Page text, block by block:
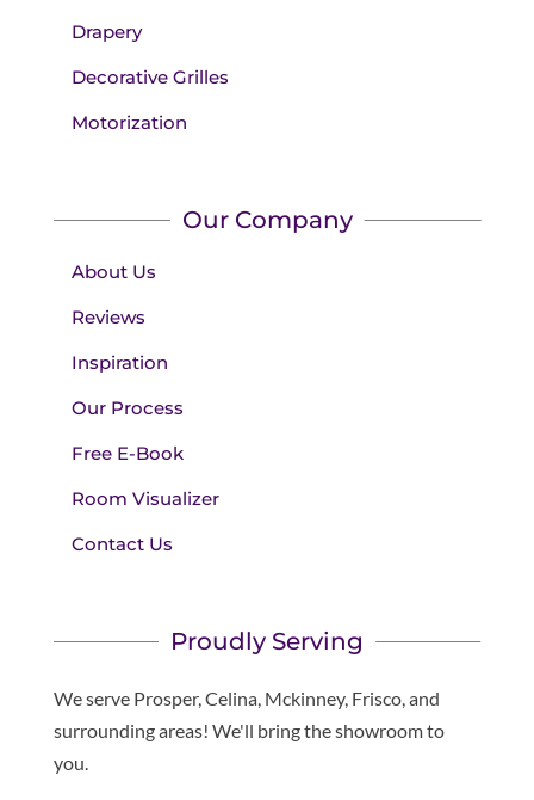
Drapery
Decorative Grilles
Motorization
Our Company
About Us
Reviews
Inspiration
Our Process
Free E-Book
Room Visualizer
Contact Us
Proudly Serving
We serve Prosper, Celina, Mckinney, Frisco, and
surrounding areas! We'll bring the showroom to
you.